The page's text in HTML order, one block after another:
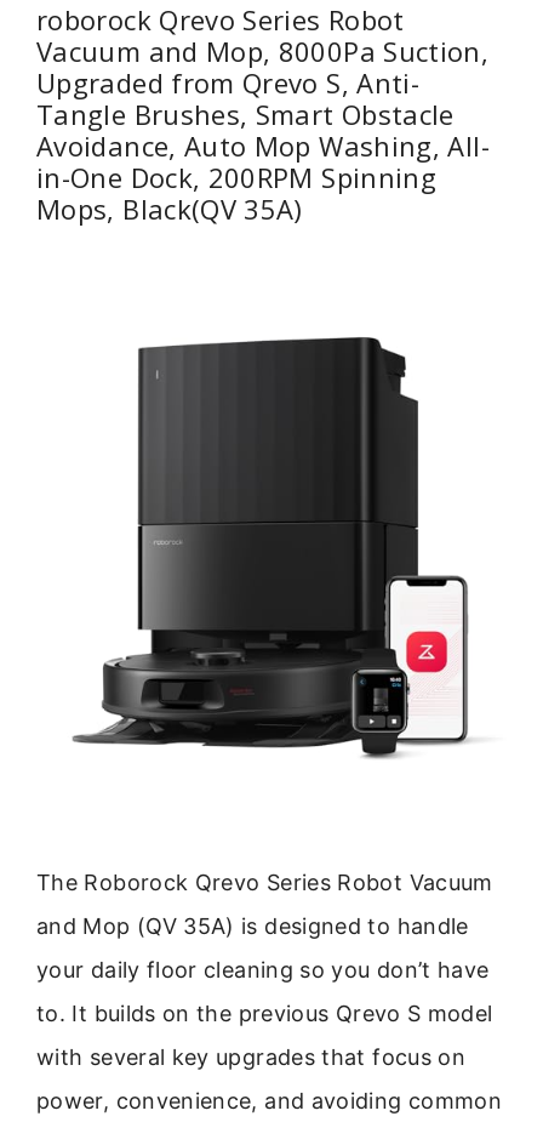
roborock Qrevo Series Robot
Vacuum and Mop, 8000Pa Suction,
Upgraded from Qrevo S, Anti-
Tangle Brushes, Smart Obstacle
Avoidance, Auto Mop Washing, All-
in-One Dock, 200RPM Spinning
Mops, Black(QV 35A)
The Roborock Qrevo Series Robot Vacuum
and Mop (QV 35A) is designed to handle
your daily floor cleaning so you don’t have
to. It builds on the previous Qrevo S model
with several key upgrades that focus on
power, convenience, and avoiding common